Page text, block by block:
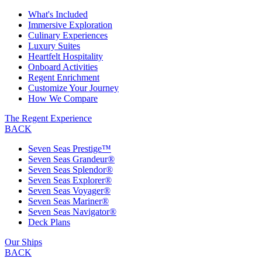
What's Included
Immersive Exploration
Culinary Experiences
Luxury Suites
Heartfelt Hospitality
Onboard Activities
Regent Enrichment
Customize Your Journey
How We Compare
The Regent Experience
BACK
Seven Seas Prestige™
Seven Seas Grandeur®
Seven Seas Splendor®
Seven Seas Explorer®
Seven Seas Voyager®
Seven Seas Mariner®
Seven Seas Navigator®
Deck Plans
Our Ships
BACK